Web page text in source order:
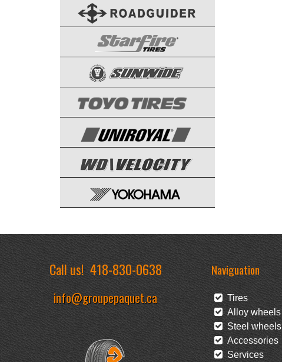
Call us!418-830-0638
info@groupepaquet.ca
Naviguation
Tires
Alloy wheels
Steel wheels
Accessories
Services